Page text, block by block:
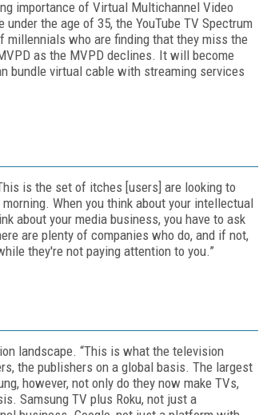
importance of Virtual Multichannel Video
the age of 35, the YouTube TV Spectrum
millennials who are finding that they miss the
as the MVPD declines. It will become
bundle virtual cable with streaming services
is the set of itches [users] are looking to
When you think about your intellectual
about your media business, you have to ask
are plenty of companies who do, and if not,
they're not paying attention to you.”
landscape. “This is what the television
the publishers on a global basis. The largest
however, not only do they now make TVs,
Samsung TV plus Roku, not just a